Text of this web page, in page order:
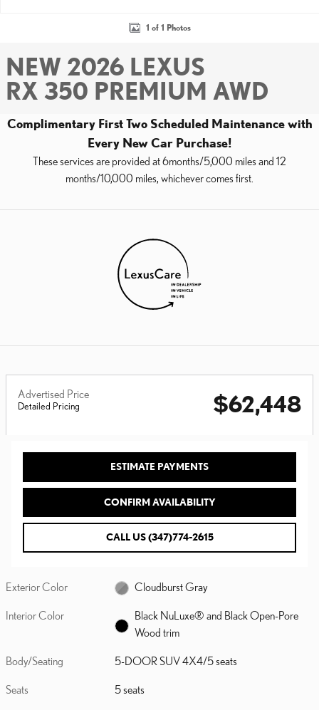
1 of 1 Photos
NEW 2026 LEXUS
RX 350 PREMIUM AWD
Complimentary First Two Scheduled Maintenance with
Every New Car Purchase!
These services are provided at 6months/5,000 miles and 12
months/10,000 miles, whichever comes first.
Advertised Price
Detailed Pricing $62,448
ESTIMATE PAYMENTS
CONFIRM AVAILABILITY
CALL US (347)774-2615
Exterior Color Cloudburst Gray
Interior Color
Black NuLuxe® and Black Open-Pore
Wood trim
Body/Seating 5-DOOR SUV 4X4/5 seats
Seats 5 seats